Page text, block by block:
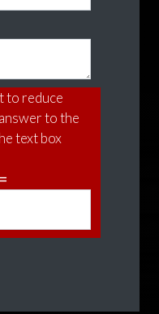
to reduce
to the
text box